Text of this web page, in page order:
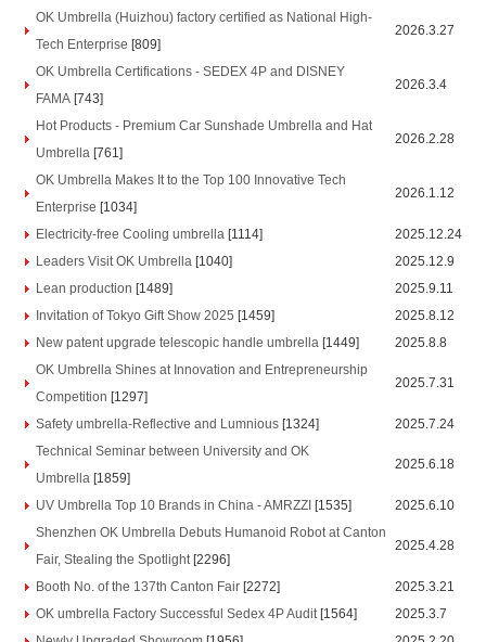
OK Umbrella (Huizhou) factory certified as National High-
Tech Enterprise [809]
2026.3.27
OK Umbrella Certifications - SEDEX 4P and DISNEY
FAMA[743]
2026.3.4
Hot Products - Premium Car Sunshade Umbrella and Hat
Umbrella[761]
2026.2.28
OK Umbrella Makes It to the Top 100 Innovative Tech
Enterprise [1034]
2026.1.12
Electricity-free Cooling umbrella[1114]
2025.12.24
Leaders Visit OK Umbrella[1040]
2025.12.9
Lean production [1489]
2025.9.11
Invitation of Tokyo Gift Show 2025 [1459]
2025.8.12
New patent upgrade telescopic handle umbrella[1449]
2025.8.8
OK Umbrella Shines at Innovation and Entrepreneurship
Competition [1297]
2025.7.31
Safety umbrella-Reflective and Lumnious[1324]
2025.7.24
Technical Seminar between University and OK
Umbrella[1859]
2025.6.18
UV Umbrella Top 10 Brands in China - AMRZZI [1535]
2025.6.10
Shenzhen OK Umbrella Debuts Humanoid Robot at Canton
Fair, Stealing the Spotlight[2296]
2025.4.28
Booth No. of the 137th Canton Fair[2272]
2025.3.21
OK umbrella Factory Successful Sedex 4P Audit[1564]
2025.3.7